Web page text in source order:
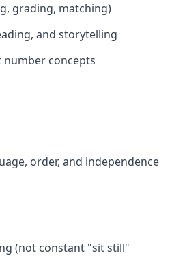
grading, matching)
and storytelling
number concepts
order, and independence
(not constant "sit still"